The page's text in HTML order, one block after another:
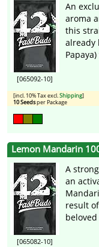
[065092-10]
An
aroma
this
already
[incl. 10% Tax excl.Shipping]
10 Seedsper Package
Lemon Mandarin
[065082-10]
A
an
result